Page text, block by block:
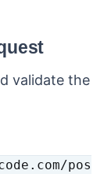
validate the
pos